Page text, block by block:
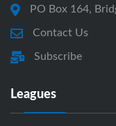
PO Box 164,
Contact Us
Subscribe
Leagues